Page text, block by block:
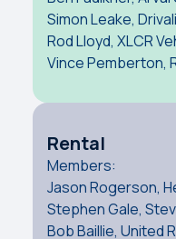
Simon Leake,
Rod Lloyd, XLCR
Vince Pemberton,
Rental
Members:
Jason Rogerson,
Stephen Gale,
Bob Baillie, United